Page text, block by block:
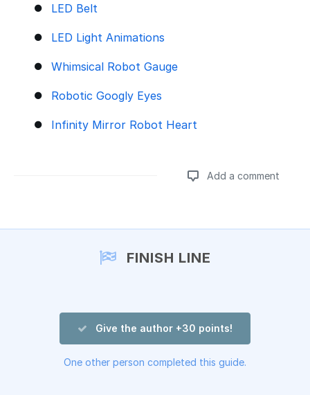
LED Belt
LED Light Animations
Whimsical Robot Gauge
Robotic Googly Eyes
Infinity Mirror Robot Heart
Add a comment
FINISH LINE
Give the author +30 points!
One other person completed this guide.